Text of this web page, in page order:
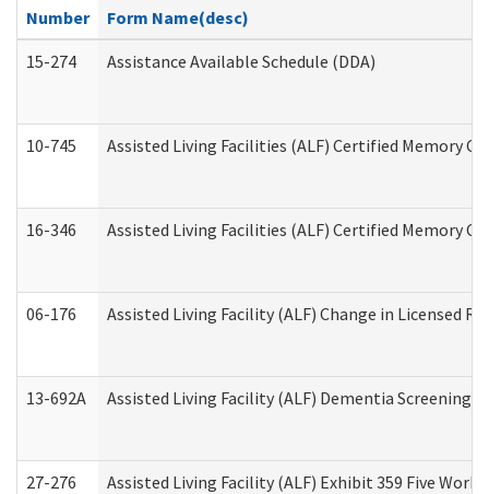
Number
Form Name(desc)
15-274
Assistance Available Schedule (DDA)
10-745 Assisted Living Facilities (ALF) Certified Memory
16-346 Assisted Living Facilities (ALF) Certified Memory
06-176 Assisted Living Facility (ALF) Change in Licensed
13-692A Assisted Living Facility (ALF) Dementia Screening
27-276 Assisted Living Facility (ALF) Exhibit 359 Five